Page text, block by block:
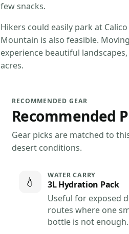
few snacks.
Hikers could easily park at
Mountain is also feasible.
experience beautiful
acres.
RECOMMENDED GEAR
Recommended
Gear picks are matched to
desert conditions.
💧 WATER CARRY
3L Hydration Pack
Useful for exposed
routes where one
bottle is not enough.